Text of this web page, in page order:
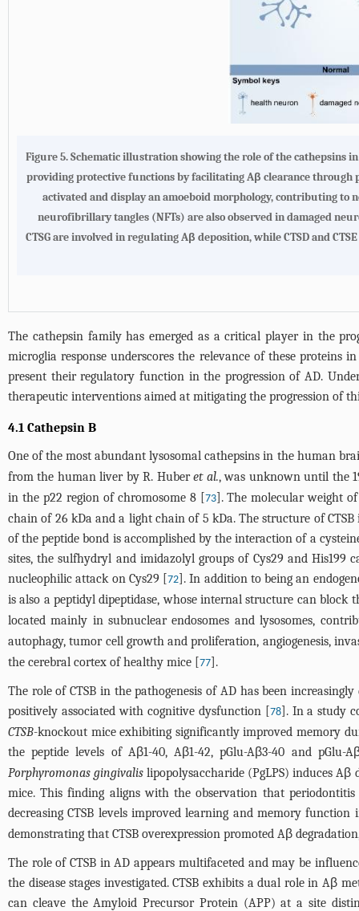
Figure 5.Schematic illustration showing the role of the cathepsins
providing protective functions by facilitating Aβ clearance through
activated and display an amoeboid morphology, contributing
neurofibrillary tangles (NFTs) are also observed in damaged
CTSG are involved in regulating Aβ deposition, while CTSD and
The cathepsin family has emerged as a critical player in the
microglia response underscores the relevance of these proteins
present their regulatory function in the progression of AD.
therapeutic interventions aimed at mitigating the progression of
4.1 Cathepsin B
One of the most abundant lysosomal cathepsins in the human
from the human liver by R. Huberet al., was unknown until the
in the p22 region of chromosome 8 [73]. The molecular weight of
chain of 26 kDa and a light chain of 5 kDa. The structure of
of the peptide bond is accomplished by the interaction of a
sites, the sulfhydryl and imidazolyl groups of Cys29 and His199
nucleophilic attack on Cys29 [72]. In addition to being an
is also a peptidyl dipeptidase, whose internal structure can block
located mainly in subnuclear endosomes and lysosomes,
autophagy, tumor cell growth and proliferation, angiogenesis,
the cerebral cortex of healthy mice [77].
The role of CTSB in the pathogenesis of AD has been
positively associated with cognitive dysfunction [78]. In a study
CTSB-knockout mice exhibiting significantly improved memory
the peptide levels of Aβ1-40, Aβ1-42, pGlu-Aβ3-40 and
Porphyromonas gingivalis lipopolysaccharide (PgLPS) induces
mice. This finding aligns with the observation that
decreasing CTSB levels improved learning and memory
demonstrating that CTSB overexpression promoted Aβ
The role of CTSB in AD appears multifaceted and may be
the disease stages investigated. CTSB exhibits a dual role in Aβ
can cleave the Amyloid Precursor Protein (APP) at a site